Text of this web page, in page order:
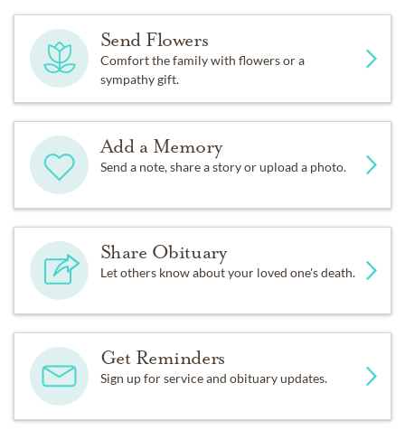
Send Flowers
Comfort the family with flowers or a
sympathy gift.
Add a Memory
Send a note, share a story or upload a photo.
Share Obituary
Let others know about your loved one's death.
Get Reminders
Sign up for service and obituary updates.